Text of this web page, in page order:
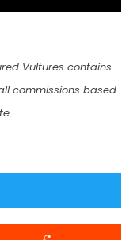
Vultures contains
commissions based